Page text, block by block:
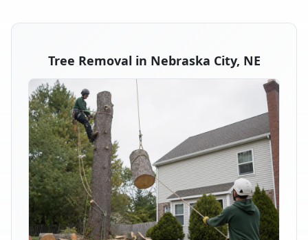
Tree Removal in Nebraska City, NE